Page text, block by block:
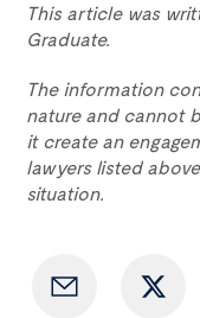
This article was
Graduate.
The information
nature and cannot
it create an
lawyers listed
situation.